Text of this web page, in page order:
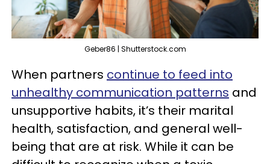
Geber86 | Shutterstock.com
When partners continue to feed into
unhealthy communication patterns and
unsupportive habits, it’s their marital
health, satisfaction, and general well-
being that are at risk. While it can be